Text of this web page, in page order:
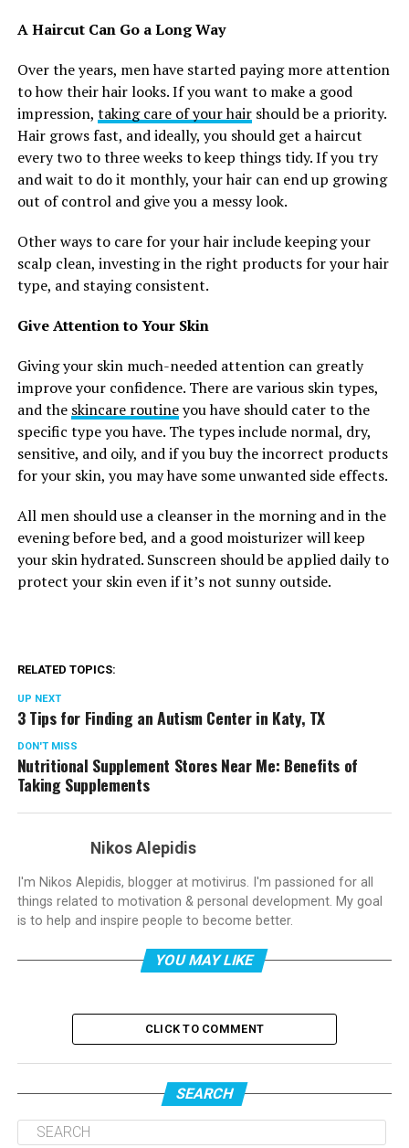
A Haircut Can Go a Long Way
Over the years, men have started paying more attention
to how their hair looks. If you want to make a good
impression, taking care of your hairshould be a priority.
Hair grows fast, and ideally, you should get a haircut
every two to three weeks to keep things tidy. If you try
and wait to do it monthly, your hair can end up growing
out of control and give you a messy look.
Other ways to care for your hair include keeping your
scalp clean, investing in the right products for your hair
type, and staying consistent.
Give Attention to Your Skin
Giving your skin much-needed attention can greatly
improve your confidence. There are various skin types,
and the skincare routineyou have should cater to the
specific type you have. The types include normal, dry,
sensitive, and oily, and if you buy the incorrect products
for your skin, you may have some unwanted side effects.
All men should use a cleanser in the morning and in the
evening before bed, and a good moisturizer will keep
your skin hydrated. Sunscreen should be applied daily to
protect your skin even if it’s not sunny outside.
RELATED TOPICS:
UP NEXT
3 Tips for Finding an Autism Center in Katy, TX
DON'T MISS
Nutritional Supplement Stores Near Me: Benefits of
Taking Supplements
Nikos Alepidis
I'm Nikos Alepidis, blogger at motivirus. I'm passioned for all
things related to motivation & personal development. My goal
is to help and inspire people to become better.
YOU MAY LIKE
CLICK TO COMMENT
SEARCH